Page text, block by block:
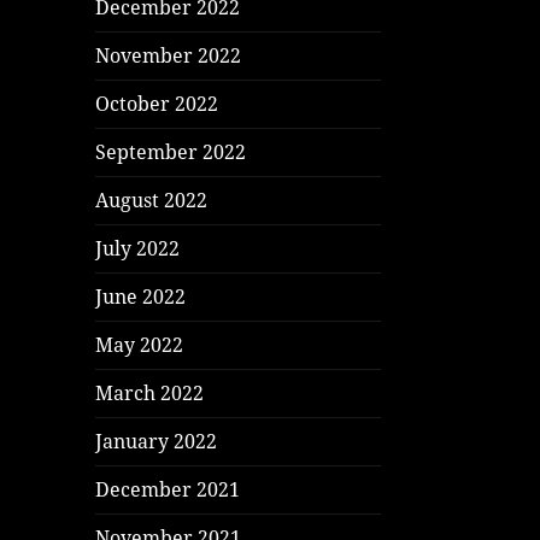
December 2022
November 2022
October 2022
September 2022
August 2022
July 2022
June 2022
May 2022
March 2022
January 2022
December 2021